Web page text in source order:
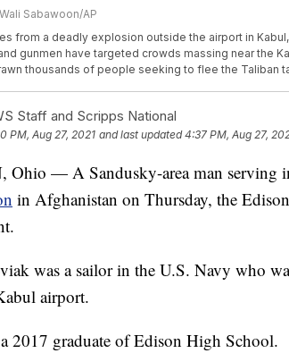
Sabawoon/AP
from a deadly explosion outside the airport in
gunmen have targeted crowds massing near the
thousands of people seeking to flee the Taliban
Staff and Scripps National
PM, Aug 27, 2021 and last updated 4:37 PM, Aug 27,
— A Sandusky-area man serving
in Afghanistan on Thursday, the
was a sailor in the U.S. Navy who
airport.
2017 graduate of Edison High School.